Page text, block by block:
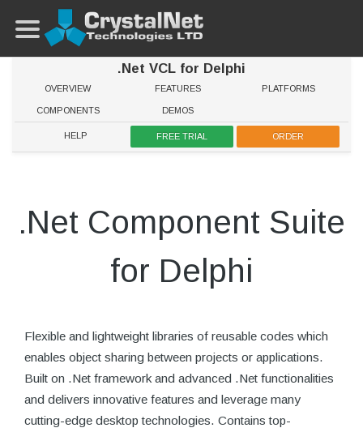
.Net VCL for Delphi
OVERVIEW FEATURES PLATFORMS
COMPONENTS DEMOS
HELP FREE TRIAL ORDER
.Net Component Suite
for Delphi
Flexible and lightweight libraries of reusable codes which
enables object sharing between projects or applications.
Built on .Net framework and advanced .Net functionalities
and delivers innovative features and leverage many
cutting-edge desktop technologies. Contains top-